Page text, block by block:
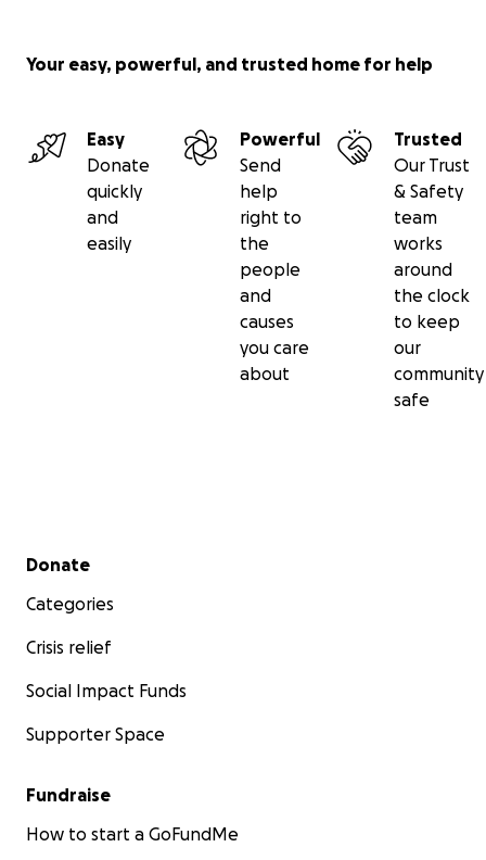
Your easy, powerful, and trusted home for help
Easy
Donate
quickly
and
easily
Powerful
Send
help
right to
the
people
and
causes
you care
about
Trusted
Our Trust
& Safety
team
works
around
the clock
to keep
our
community
safe
Secondary menu
Donate
Categories
Crisis relief
Social Impact Funds
Supporter Space
Fundraise
How to start a GoFundMe